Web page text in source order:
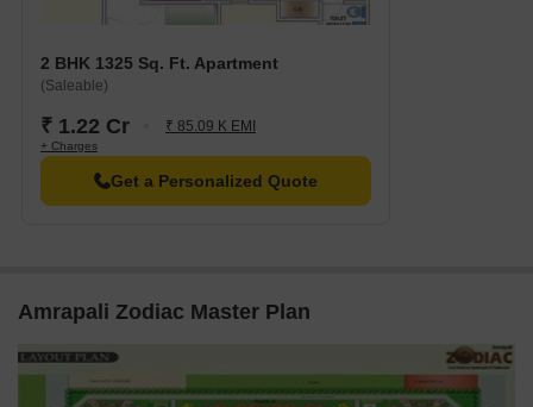
December 2019.
2 BHK 1325 Sq. Ft. Apartment
(Saleable)
₹ 1.22 Cr ₹ 85.09 K EMI
+ Charges
Get a Personalized Quote
Amrapali Zodiac Master Plan